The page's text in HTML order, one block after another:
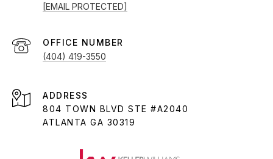
[EMAIL PROTECTED]
(404) 419-3550
ADDRESS
804 TOWN BLVD STE #A2040
ATLANTA GA 30319